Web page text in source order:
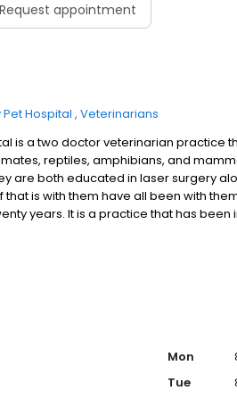
Request appointment
Hospital Veterinarians
is a two doctor veterinarian practice
reptiles, amphibians, and
are both educated in laser surgery
is with them have all been with
years. It is a practice that has
and their parents.
Mon
Tue